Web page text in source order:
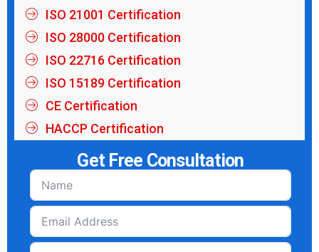
ISO 21001 Certification
ISO 28000 Certification
ISO 22716 Certification
ISO 15189 Certification
CE Certification
HACCP Certification
Get Free Consultation